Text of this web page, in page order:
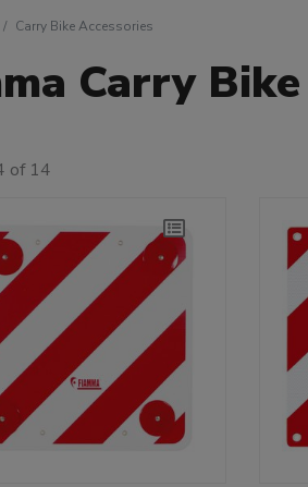
Carry Bike Accessories
Carry
of 14